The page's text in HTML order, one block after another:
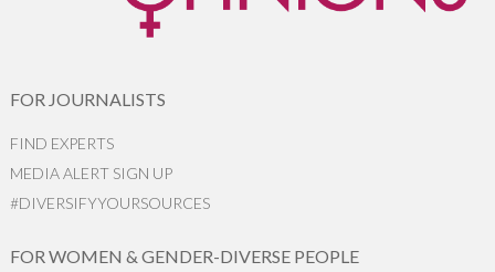
FOR JOURNALISTS
FIND EXPERTS
MEDIA ALERT SIGN UP
#DIVERSIFYYOURSOURCES
FOR WOMEN & GENDER-DIVERSE PEOPLE